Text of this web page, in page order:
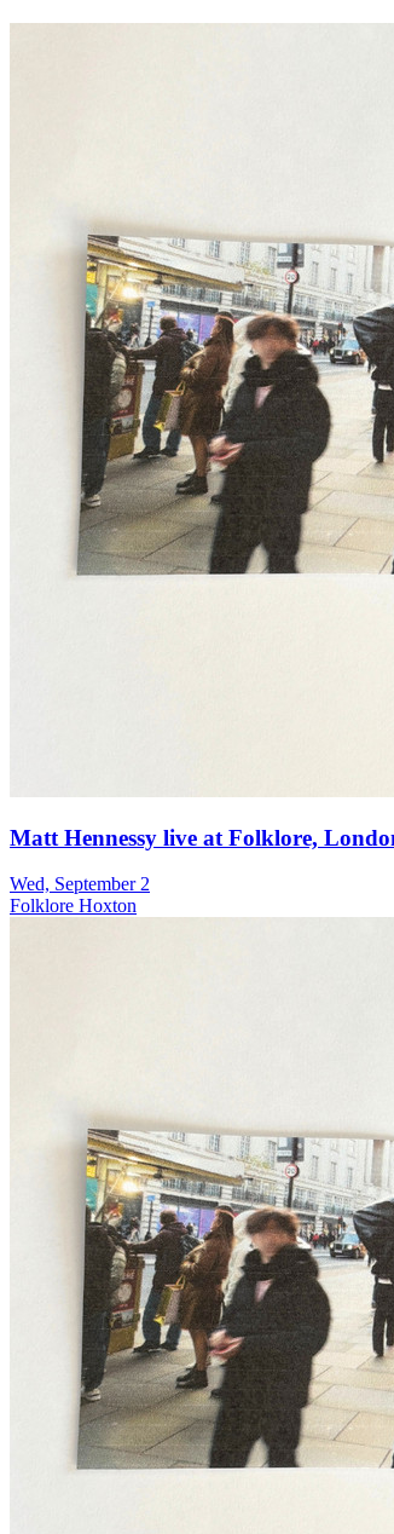
Matt Hennessy live at Folklore,
Wed, September 2
Folklore Hoxton